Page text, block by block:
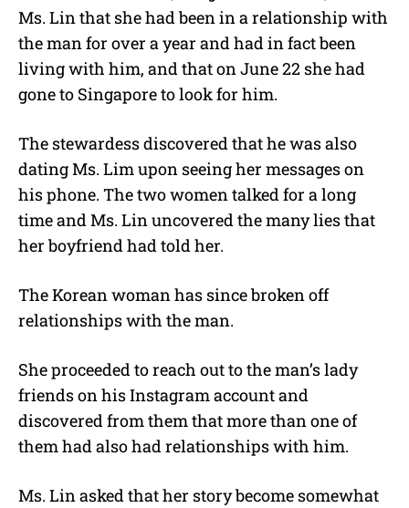
Ms. Lin that she had been in a relationship with
the man for over a year and had in fact been
living with him, and that on June 22 she had
gone to Singapore to look for him.
The stewardess discovered that he was also
dating Ms. Lim upon seeing her messages on
his phone. The two women talked for a long
time and Ms. Lin uncovered the many lies that
her boyfriend had told her.
The Korean woman has since broken off
relationships with the man.
She proceeded to reach out to the man’s lady
friends on his Instagram account and
discovered from them that more than one of
them had also had relationships with him.
Ms. Lin asked that her story become somewhat